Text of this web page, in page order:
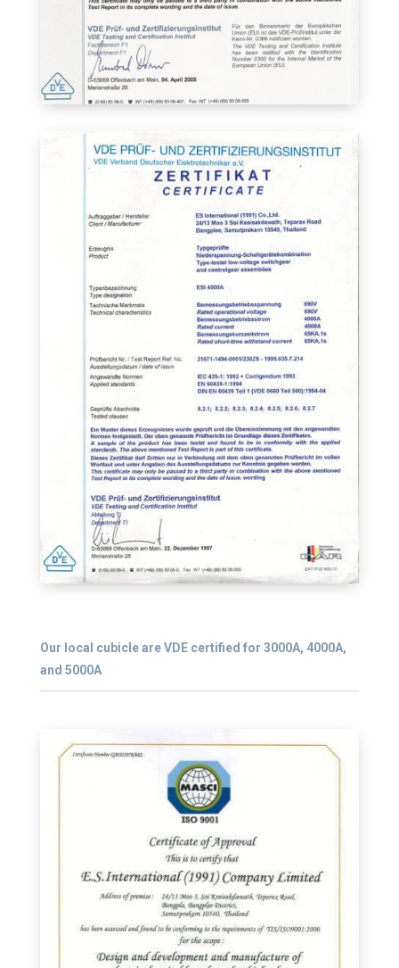
Our local cubicle are VDE certified for 3000A, 4000A,
and 5000A